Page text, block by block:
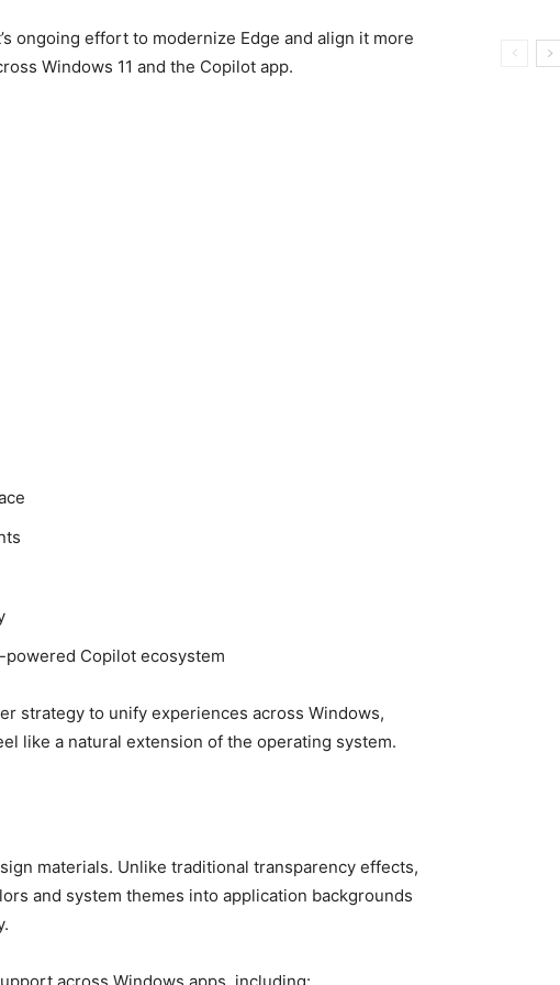
ongoing effort to modernize Edge and align it more
Windows 11 and the Copilot app.
powered Copilot ecosystem
strategy to unify experiences across Windows,
like a natural extension of the operating system.
materials. Unlike traditional transparency effects,
and system themes into application backgrounds